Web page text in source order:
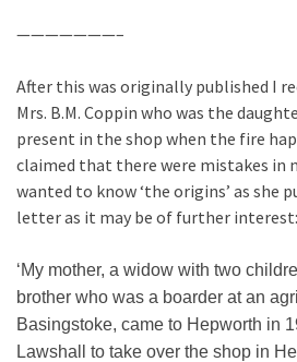
———————–
After this was originally published I
Mrs. B.M. Coppin who was the
present in the shop when the fire
claimed that there were mistakes in
wanted to know ‘the origins’ as she
letter as it may be of further interest:
‘My mother, a widow with two
brother who was a boarder at an
Basingstoke, came to Hepworth in
Lawshall to take over the shop in